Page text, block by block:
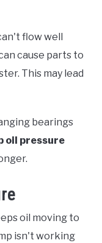
flow well
cause parts to
This may lead
bearings
oil pressure
oil moving to
isn't working